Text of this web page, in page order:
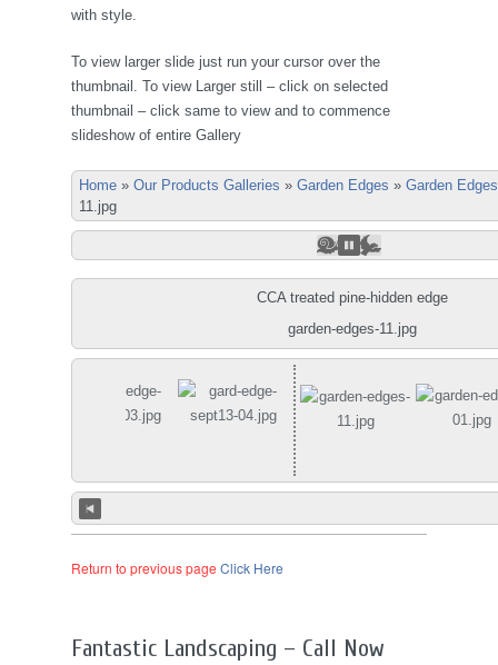
with style.
To view larger slide just run your cursor over the
thumbnail. To view Larger still – click on selected
thumbnail – click same to view and to commence
slideshow of entire Gallery
Home » Our Products Galleries » Garden Edges » Garden Edges
01.jpg
CCA treated pine-hidden edge
garden-edges-11.jpg
Return to previous page Click Here
Fantastic Landscaping – Call Now